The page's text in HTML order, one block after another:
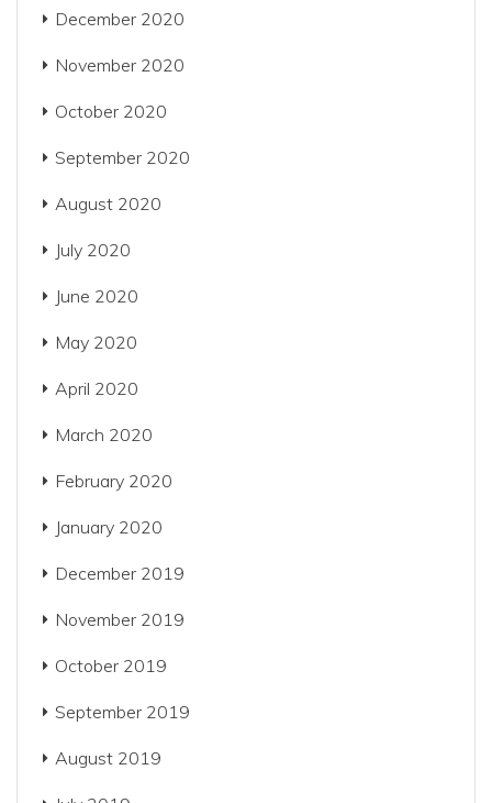
December 2020
November 2020
October 2020
September 2020
August 2020
July 2020
June 2020
May 2020
April 2020
March 2020
February 2020
January 2020
December 2019
November 2019
October 2019
September 2019
August 2019